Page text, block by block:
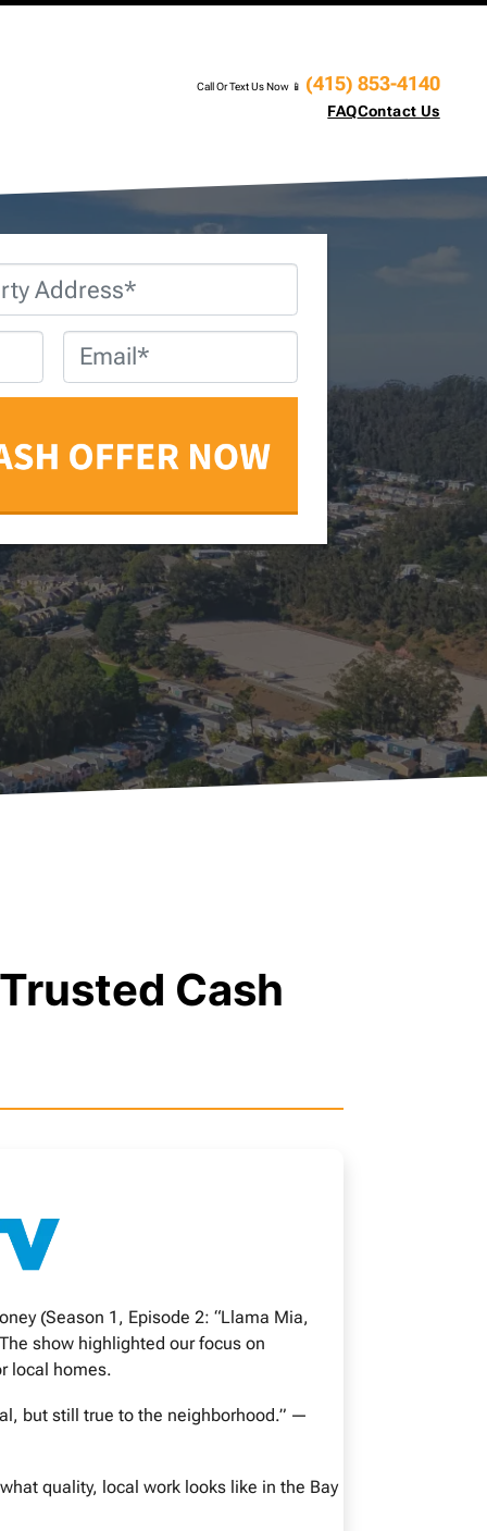
Call Or Text Us Now 📱 (415) 853-4140
FAQContact Us
Email
Cash
(Season 1, Episode 2: “Llama Mia,
show highlighted our focus on
local homes.
but still true to the neighborhood.” —
quality, local work looks like in the Bay